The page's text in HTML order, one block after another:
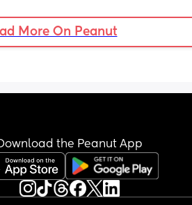
More On Peanut
the Peanut App